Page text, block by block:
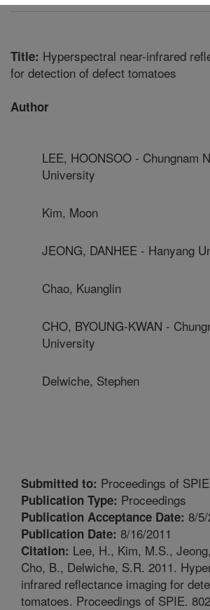
Title: Hyperspectral near-infrared
for detection of defect tomatoes
Author
LEE, HOONSOO - Chungnam
University
Kim, Moon
JEONG, DANHEE - Hanyang
Chao, Kuanglin
CHO, BYOUNG-KWAN -
University
Delwiche, Stephen
Submitted to: Proceedings of SPIE
Publication Type: Proceedings
Publication Acceptance Date: 8/5/
Publication Date: 8/16/2011
Citation: Lee, H., Kim, M.S.,
Cho, B., Delwiche, S.R. 2011.
infrared reflectance imaging for
tomatoes. Proceedings of SPIE.